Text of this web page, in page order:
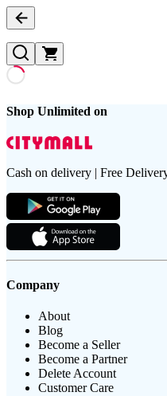
Shop Unlimited on
Cash on delivery | Free
Company
About
Blog
Become a Seller
Become a Partner
Delete Account
Customer Care